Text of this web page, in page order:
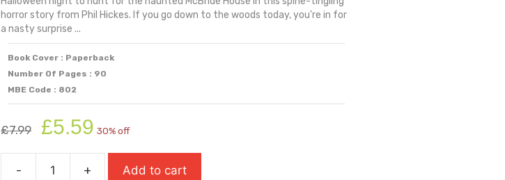
horror story from Phil Hickes. If you go down to the woods today, you’re in for
a nasty surprise ...
Book Cover : Paperback
Number Of Pages : 90
MBE Code : 802
£7.99
Original
price
was:
£7.99.
£5.59 price
is:
£5.59.
30% off
- + Add to cart